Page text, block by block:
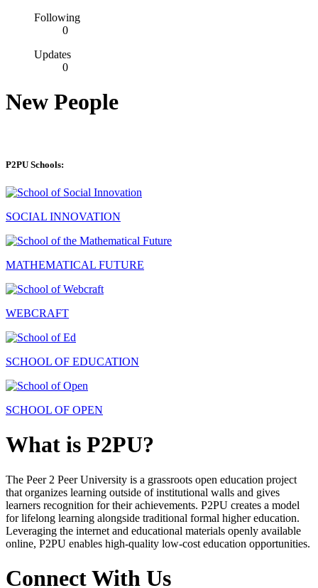
Following
0
Updates
0
New People
P2PU Schools:
SOCIAL INNOVATION
MATHEMATICAL FUTURE
WEBCRAFT
SCHOOL OF EDUCATION
SCHOOL OF OPEN
What is P2PU?
The Peer 2 Peer University is a grassroots open education project
that organizes learning outside of institutional walls and gives
learners recognition for their achievements. P2PU creates a model
for lifelong learning alongside traditional formal higher education.
Leveraging the internet and educational materials openly available
online, P2PU enables high-quality low-cost education opportunities.
Connect With Us